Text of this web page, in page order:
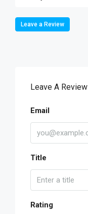
Leave a Review
Leave A Review
Email
Title
Rating